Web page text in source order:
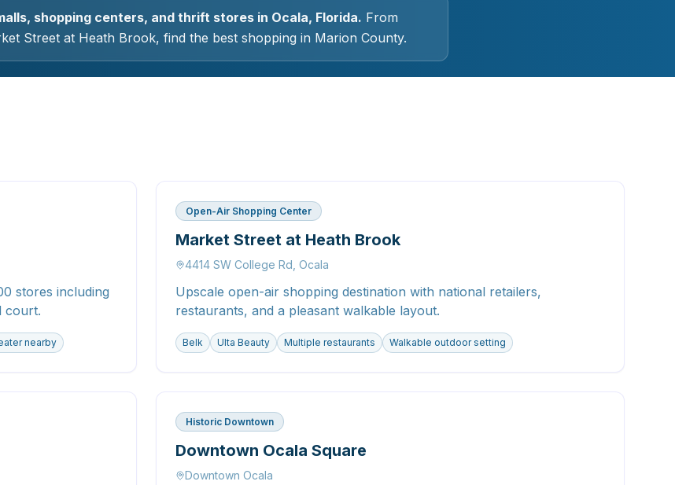
shopping centers, and thrift stores in Ocala, Florida. From
Street at Heath Brook, find the best shopping in Marion County.
stores including
court.
nearby
Open-Air Shopping Center
Market Street at Heath Brook
4414 SW College Rd, Ocala
Upscale open-air shopping destination with national retailers,
restaurants, and a pleasant walkable layout.
Belk Ulta Beauty Multiple restaurants Walkable outdoor setting
Historic Downtown
Downtown Ocala Square
Downtown Ocala